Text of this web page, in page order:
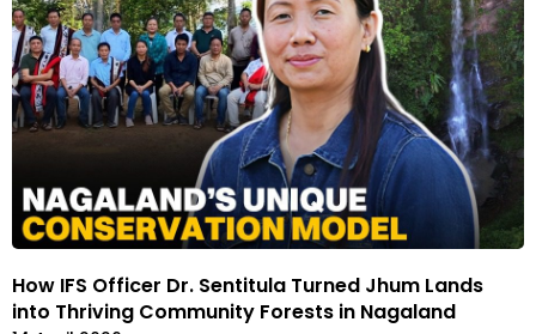
How IFS Officer Dr. Sentitula Turned Jhum Lands
into Thriving Community Forests in Nagaland